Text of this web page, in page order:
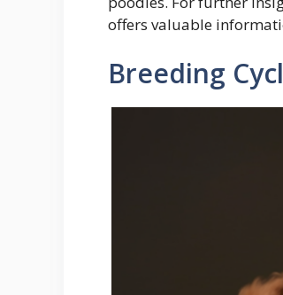
offers valuable
Breeding